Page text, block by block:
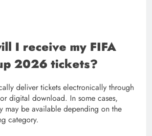
I receive my FIFA
2026 tickets?
deliver tickets electronically through
digital download. In some cases,
may be available depending on the
category.